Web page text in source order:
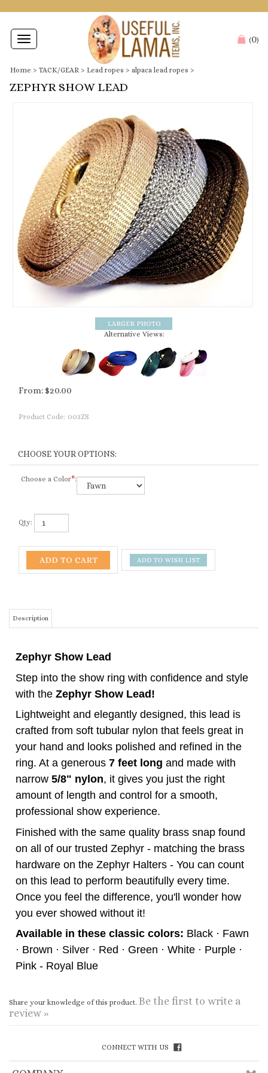
Toggle
navigation
(0)
Home > TACK/GEAR > Lead ropes > alpaca lead ropes >
ZEPHYR SHOW LEAD
Alternative Views:
From: $20.00
Product Code: 003ZS
Choose a Color*:
Qty:
Step into the show ring with confidence and style
with theZephyr Show Lead!
Lightweight and elegantly designed, this lead is
crafted from soft tubular nylon that feels great in
your hand and looks polished and refined in the
ring. At a generous7 feet longand made with
narrow 5/8" nylon, it gives you just the right
amount of length and control for a smooth,
professional show experience.
Finished with the same quality brass snap found
on all of our trusted Zephyr - matching the brass
hardware on the Zephyr Halters - You can count
on this lead to perform beautifully every time.
Once you feel the difference, you'll wonder how
you ever showed without it!
Available in these classic colors:
· Brown · Silver · Red · Green · White · Purple ·
Pink - Royal Blue
review »